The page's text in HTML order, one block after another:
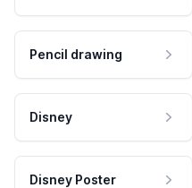
Pencil drawing
Disney
Disney Poster